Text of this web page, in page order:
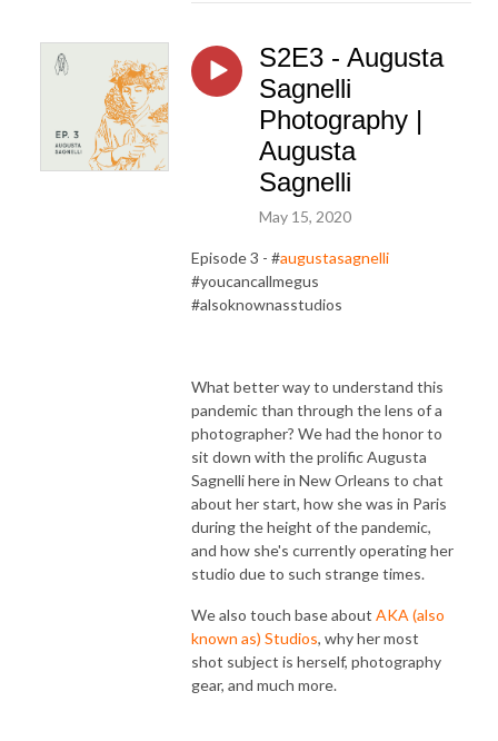
S2E3 - Augusta
Sagnelli
Photography |
Augusta
Sagnelli
May 15, 2020
Episode 3 - #augustasagnelli
#youcancallmegus
#alsoknownasstudios
What better way to understand this
pandemic than through the lens of a
photographer? We had the honor to
sit down with the prolific Augusta
Sagnelli here in New Orleans to chat
about her start, how she was in Paris
during the height of the pandemic,
and how she's currently operating her
studio due to such strange times.
We also touch base about AKA (also
known as) Studios, why her most
shot subject is herself, photography
gear, and much more.